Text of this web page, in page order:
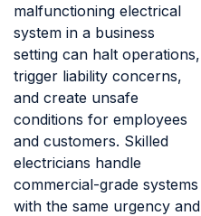
malfunctioning electrical
system in a business
setting can halt operations,
trigger liability concerns,
and create unsafe
conditions for employees
and customers. Skilled
electricians handle
commercial-grade systems
with the same urgency and